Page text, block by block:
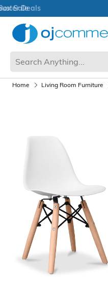
Home Living Room Furniture